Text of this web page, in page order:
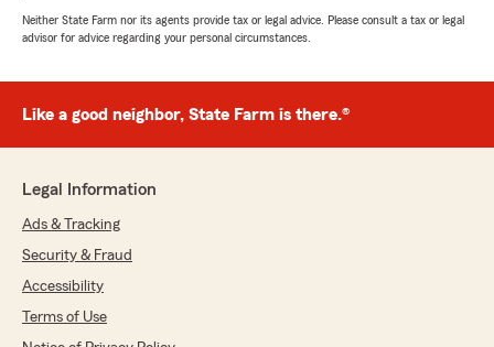
She's Simply the best!!!!"
great experience with Brittney! She works
money. Thanks for being part of our State
Farm family!"
JT Wisco
July 28, 2026
Neither State Farm nor its agents provide tax or legal advice. Please consult a tax or legal
advisor for advice regarding your personal circumstances.
Like a good neighbor, State Farm is there.®
Legal Information
Ads & Tracking
Security & Fraud
Accessibility
Terms of Use